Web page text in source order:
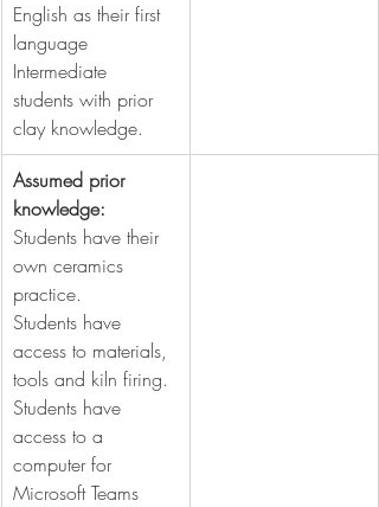
English as their first
language
Intermediate
students with prior
clay knowledge.
Assumed prior
knowledge:
Students have their
own ceramics
practice.
Students have
access to materials,
tools and kiln firing.
Students have
access to a
computer for
Microsoft Teams